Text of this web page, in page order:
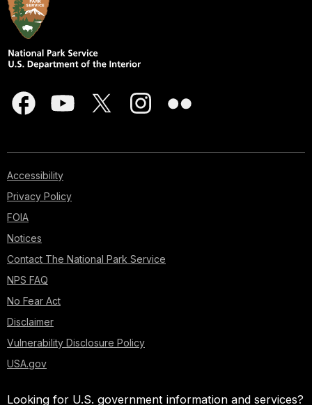
Accessibility
Privacy Policy
FOIA
Notices
Contact The National Park Service
NPS FAQ
No Fear Act
Disclaimer
Vulnerability Disclosure Policy
USA.gov
Looking for U.S. government information and services?